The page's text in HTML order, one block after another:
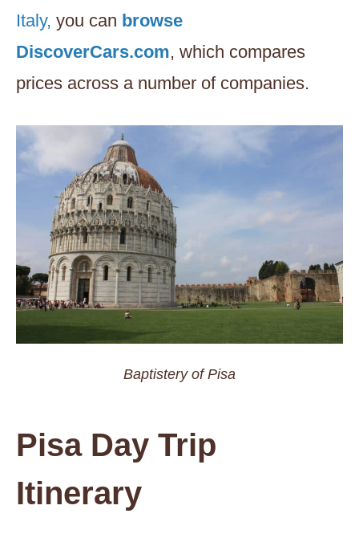
Italy, you can browse
DiscoverCars.com, which compares
prices across a number of companies.
Baptistery of Pisa
Pisa Day Trip
Itinerary